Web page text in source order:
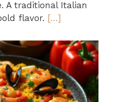
A traditional Italian
flavor. […]